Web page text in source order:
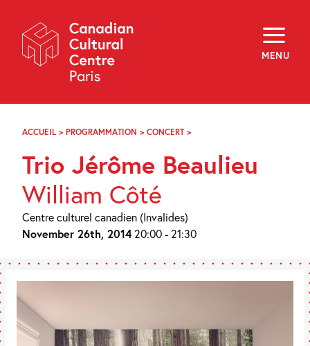
Navigation
MENU
About
Programming
Off-Site
Explore
Archives
f i y
ACCUEIL > PROGRAMMATION > CONCERT>
BEAULIEU
Trio Jérôme Beaulieu
William Côté
Centre culturel canadien (Invalides)
November 26th, 2014 20:00 - 21:30